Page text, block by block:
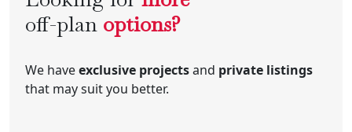
off-plan options?
We haveexclusive projectsand private listings
that may suit you better.